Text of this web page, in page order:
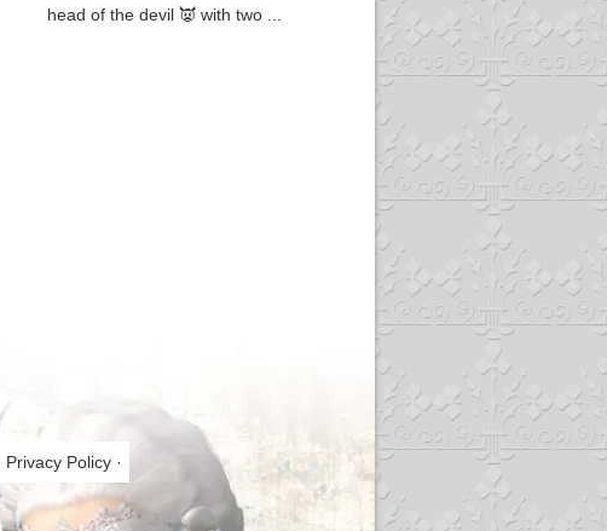
head of the devil 👿 with two ...
Privacy Policy·